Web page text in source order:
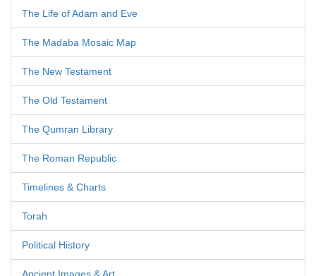
The Life of Adam and Eve
The Madaba Mosaic Map
The New Testament
The Old Testament
The Qumran Library
The Roman Republic
Timelines & Charts
Torah
Political History